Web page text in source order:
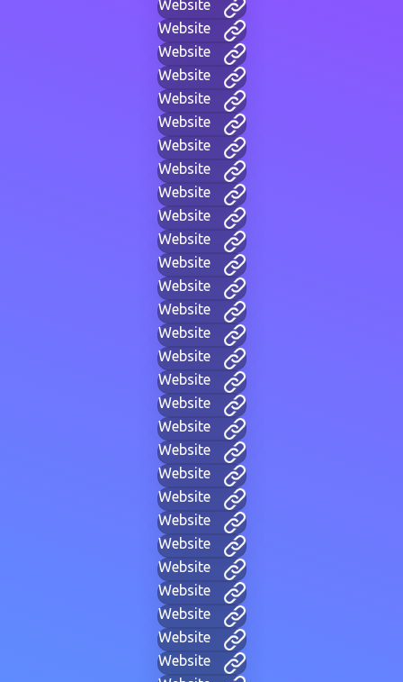
Website
Website
Website
Website
Website
Website
Website
Website
Website
Website
Website
Website
Website
Website
Website
Website
Website
Website
Website
Website
Website
Website
Website
Website
Website
Website
Website
Website
Website